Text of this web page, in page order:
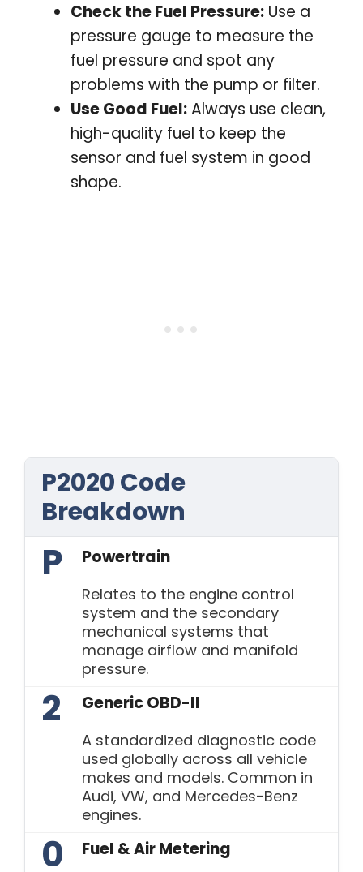
Check the Fuel Pressure: Use a
pressure gauge to measure the
fuel pressure and spot any
problems with the pump or filter.
Use Good Fuel:Always use clean,
high-quality fuel to keep the
sensor and fuel system in good
shape.
P2020 Code
Breakdown
P Powertrain
Relates to the engine control
system and the secondary
mechanical systems that
manage airflow and manifold
pressure.
2 Generic OBD-II
A standardized diagnostic code
used globally across all vehicle
makes and models. Common in
Audi, VW, and Mercedes-Benz
engines.
0 Fuel & Air Metering